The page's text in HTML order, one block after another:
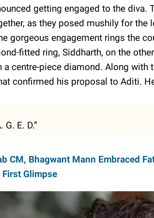
getting engaged to the diva.
as they posed mushily for the
gorgeous engagement rings the
fitted ring, Siddharth, on the other
centre-piece diamond. Along with
confirmed his proposal to Aditi.
G. E. D.”
CM, Bhagwant Mann Embraced
First Glimpse